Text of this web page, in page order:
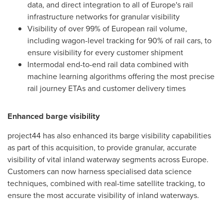
data, and direct integration to all of Europe's rail
infrastructure networks for granular visibility
Visibility of over 99% of European rail volume,
including wagon-level tracking for 90% of rail cars, to
ensure visibility for every customer shipment
Intermodal end-to-end rail data combined with
machine learning algorithms offering the most precise
rail journey ETAs and customer delivery times
Enhanced barge visibility
project44 has also enhanced its barge visibility capabilities
as part of this acquisition, to provide granular, accurate
visibility of vital inland waterway segments across Europe.
Customers can now harness specialised data science
techniques, combined with real-time satellite tracking, to
ensure the most accurate visibility of inland waterways.